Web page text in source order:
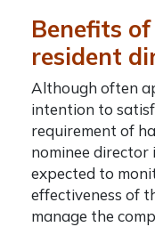
Benefits
resident
Although often
intention to
requirement of
nominee
expected to
effectiveness of
manage the